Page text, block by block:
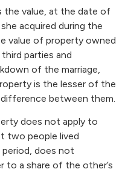
the value, at the date of
acquired during the
value of property owned
parties and
of the marriage,
is the lesser of the
between them.
does not apply to
two people lived
does not
to a share of the other’s